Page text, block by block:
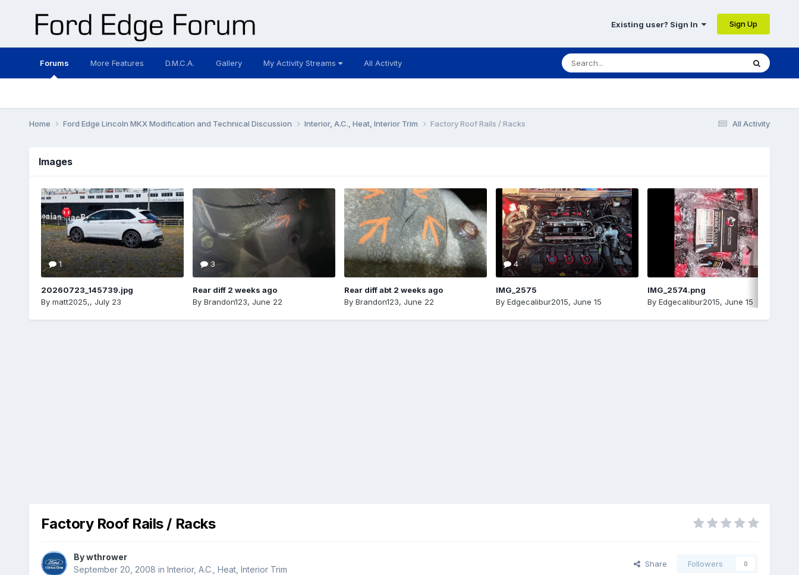
Existing user? Sign In Sign Up
Forums More Features D.M.C.A. Gallery My Activity Streams All Activity
All Activity
Home Ford Edge Lincoln MKX Modification and Technical Discussion Interior, A.C., Heat, Interior Trim Factory Roof Rails / Racks
Images
1
20260723_145739.jpg
By matt2025,, July 23
3
Rear diff 2 weeks ago
By Brandon123, June 22
Rear diff abt 2 weeks ago
By Brandon123, June 22
4
IMG_2575
By Edgecalibur2015, June 15
IMG_2574.png
By Edgecalibur2015, June 15
Factory Roof Rails / Racks
Bywthrower
September 20, 2008 in Interior, A.C., Heat, Interior Trim
Share Followers 0